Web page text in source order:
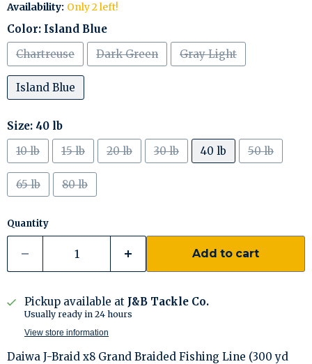
Availability: Only 2 left!
Color: Island Blue
Chartreuse
Dark Green Gray Light
Island Blue
Size: 40 lb
10 lb
15 lb 20 lb 30 lb 40 lb 50 lb
65 lb 80 lb
Quantity
Add to cart
Pickup available at J&B Tackle Co.
Usually ready in 24 hours
View store information
Daiwa J-Braid x8 Grand Braided Fishing Line (300 yd